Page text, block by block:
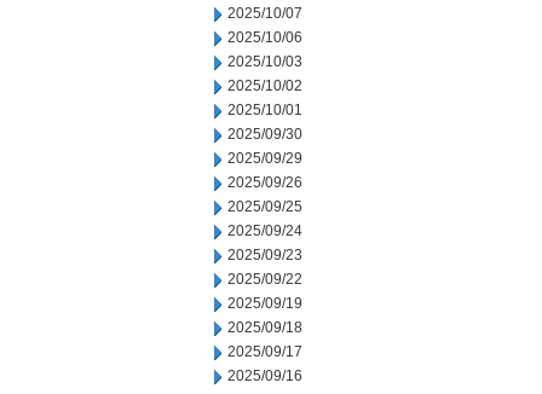
2025/10/07
2025/10/06
2025/10/03
2025/10/02
2025/10/01
2025/09/30
2025/09/29
2025/09/26
2025/09/25
2025/09/24
2025/09/23
2025/09/22
2025/09/19
2025/09/18
2025/09/17
2025/09/16